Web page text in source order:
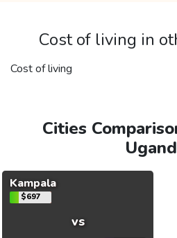
Cost of living in
Cost of living
Cities
Kampala
$697
vs